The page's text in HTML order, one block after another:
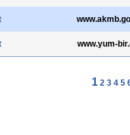
www.yum-
1 2 3 4 5